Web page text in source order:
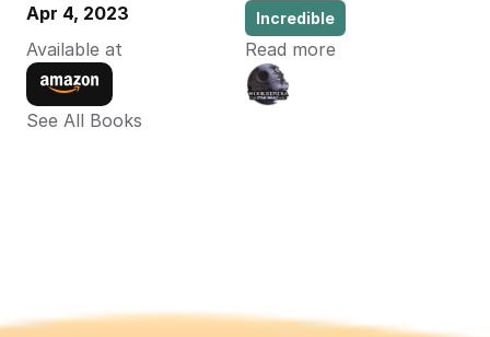
Apr 4, 2023
Incredible
Available at Read more
See All Books